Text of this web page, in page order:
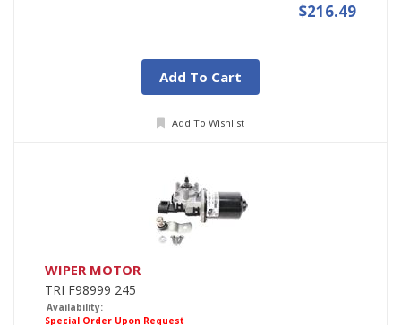
$216.49
Add To Cart
Add To Wishlist
WIPER MOTOR
TRI F98999 245
Availability:
Special Order Upon Request